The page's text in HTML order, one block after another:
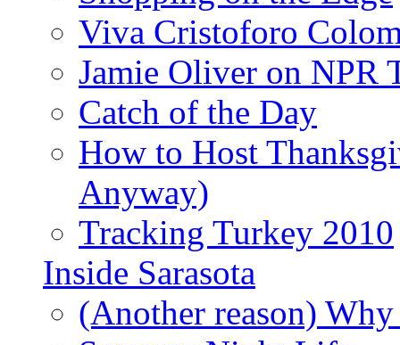
Viva Cristoforo
Jamie Oliver on NPR
Catch of the Day
How to Host
Anyway)
Tracking Turkey 2010
Inside Sarasota
(Another reason)